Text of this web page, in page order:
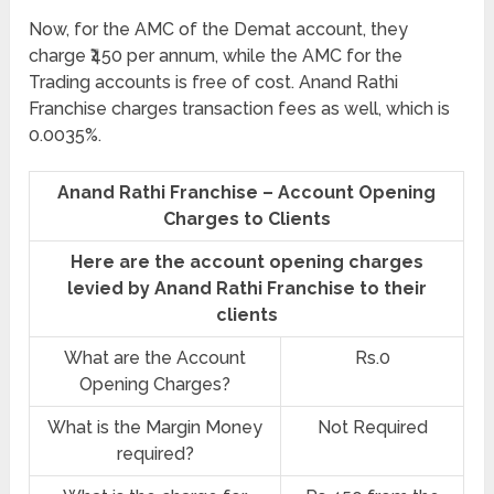
Now, for the AMC of the Demat account, they
charge ₹450 per annum, while the AMC for the
Trading accounts is free of cost. Anand Rathi
Franchise charges transaction fees as well, which is
0.0035%.
Anand Rathi Franchise – Account Opening
Charges to Clients
Here are the account opening charges
levied by Anand Rathi Franchise to their
clients
What are the Account
Opening Charges?
Rs.0
What is the Margin Money
required?
Not Required